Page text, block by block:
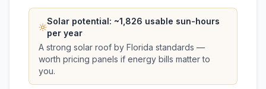
Solar potential: ~1,826 usable sun-hours
per year
A strong solar roof by Florida standards —
worth pricing panels if energy bills matter to
you.